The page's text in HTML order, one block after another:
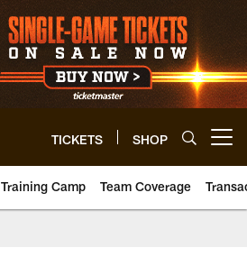
TICKETS SHOP
Training Camp Team Coverage